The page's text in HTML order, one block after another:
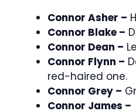
Connor Asher –
Connor Blake –
Connor Dean –
Connor Flynn –
red-haired one.
Connor Grey –
Connor James –